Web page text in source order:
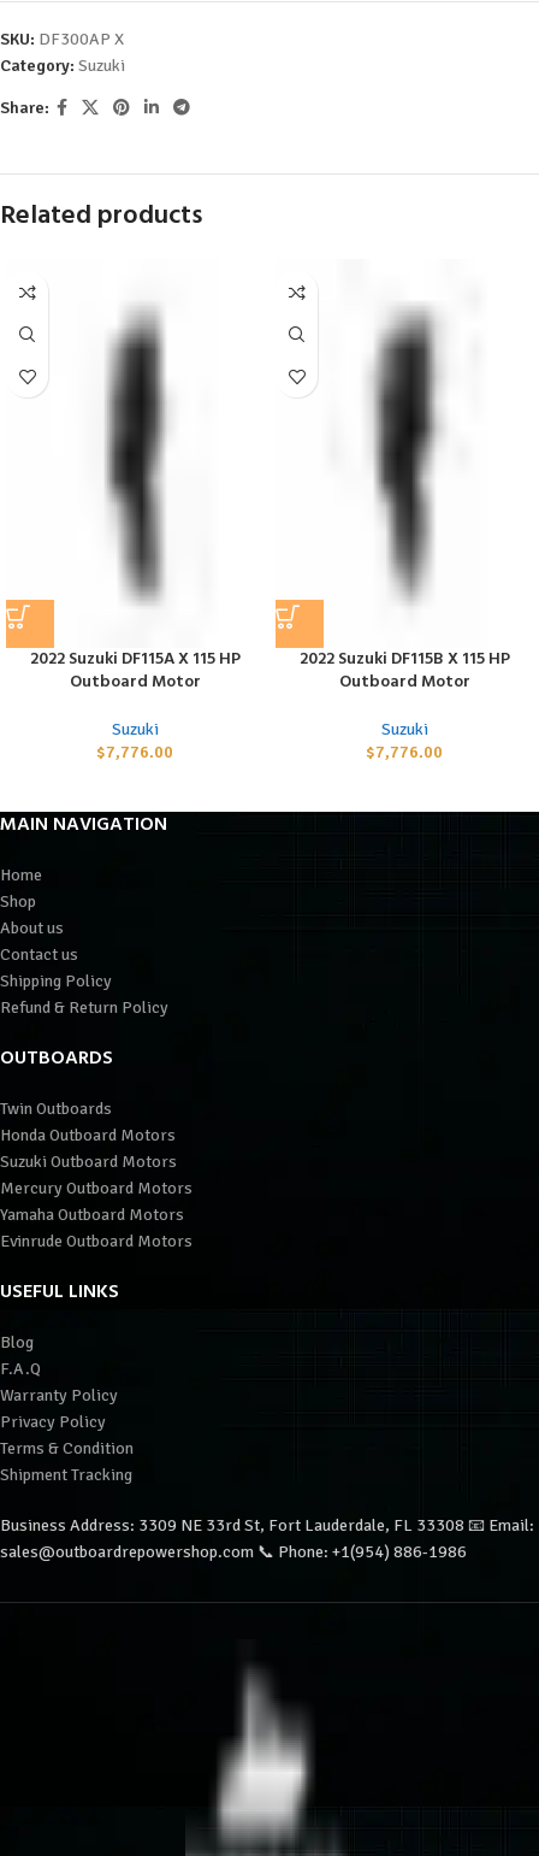
SKU: DF300AP X
Category: Suzuki
Share:
Related products
2022 Suzuki DF115A X 115 HP
Outboard Motor
Suzuki
$7,776.00
2022 Suzuki DF115B X 115 HP
Outboard Motor
Suzuki
$7,776.00
MAIN NAVIGATION
Home
Shop
About us
Contact us
Shipping Policy
Refund & Return Policy
OUTBOARDS
Twin Outboards
Honda Outboard Motors
Suzuki Outboard Motors
Mercury Outboard Motors
Yamaha Outboard Motors
Evinrude Outboard Motors
USEFUL LINKS
Blog
F.A.Q
Warranty Policy
Privacy Policy
Terms & Condition
Shipment Tracking
Business Address: 3309 NE 33rd St, Fort Lauderdale, FL 33308 📧 Email:
sales@outboardrepowershop.com 📞 Phone: +1(954) 886-1986